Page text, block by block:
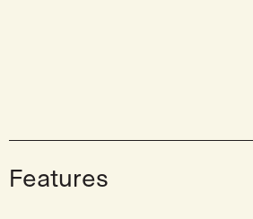
Features